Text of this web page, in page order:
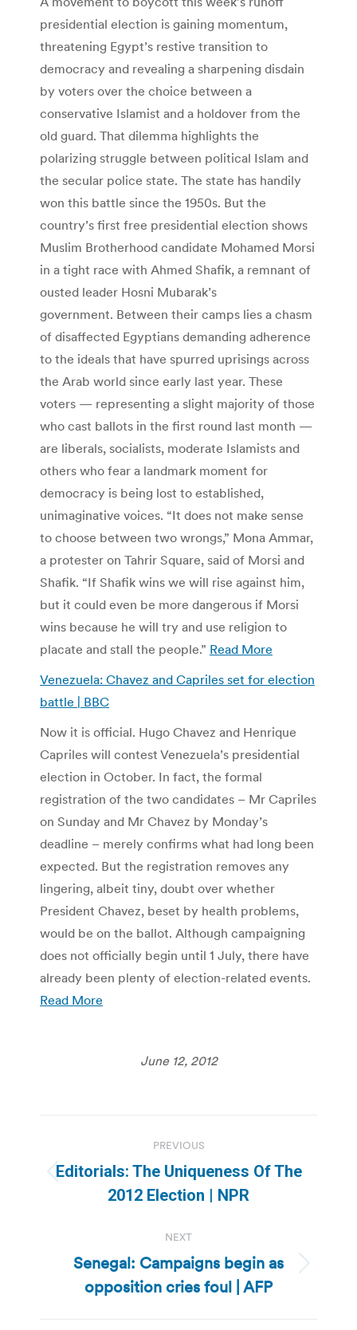
presidential election is gaining momentum,
threatening Egypt’s restive transition to
democracy and revealing a sharpening disdain
by voters over the choice between a
conservative Islamist and a holdover from the
old guard. That dilemma highlights the
polarizing struggle between political Islam and
the secular police state. The state has handily
won this battle since the 1950s. But the
country’s first free presidential election shows
Muslim Brotherhood candidate Mohamed Morsi
in a tight race with Ahmed Shafik, a remnant of
ousted leader Hosni Mubarak’s
government. Between their camps lies a chasm
of disaffected Egyptians demanding adherence
to the ideals that have spurred uprisings across
the Arab world since early last year. These
voters — representing a slight majority of those
who cast ballots in the first round last month —
are liberals, socialists, moderate Islamists and
others who fear a landmark moment for
democracy is being lost to established,
unimaginative voices. “It does not make sense
to choose between two wrongs,” Mona Ammar,
a protester on Tahrir Square, said of Morsi and
Shafik. “If Shafik wins we will rise against him,
but it could even be more dangerous if Morsi
wins because he will try and use religion to
placate and stall the people.” Read More
Venezuela: Chavez and Capriles set for election
battle | BBC
Now it is official. Hugo Chavez and Henrique
Capriles will contest Venezuela’s presidential
election in October. In fact, the formal
registration of the two candidates – Mr Capriles
on Sunday and Mr Chavez by Monday’s
deadline – merely confirms what had long been
expected. But the registration removes any
lingering, albeit tiny, doubt over whether
President Chavez, beset by health problems,
would be on the ballot. Although campaigning
does not officially begin until 1 July, there have
already been plenty of election-related events.
Read More
June 12, 2012
navigation
PREVIOUS
Previous
post:
Editorials: The Uniqueness Of The
2012 Election | NPR
NEXT
Next
post:
Senegal: Campaigns begin as
opposition cries foul | AFP